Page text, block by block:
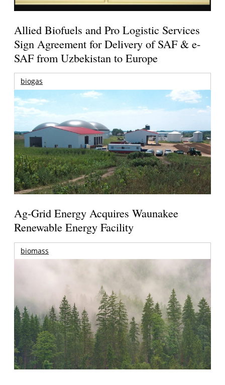
Allied Biofuels and Pro Logistic Services
Sign Agreement for Delivery of SAF & e-
SAF from Uzbekistan to Europe
biogas
Ag-Grid Energy Acquires Waunakee
Renewable Energy Facility
biomass